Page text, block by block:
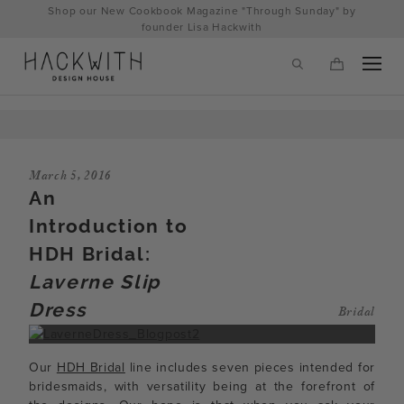
hackwithdesignhouse.com/wp-
Shop our New Cookbook Magazine "Through Sunday" by
founder Lisa Hackwith
March 5, 2016
An
Introduction to
HDH Bridal:
Laverne Slip
Dress
Bridal
Our HDH Bridal line includes seven pieces intended for
bridesmaids, with versatility being at the forefront of